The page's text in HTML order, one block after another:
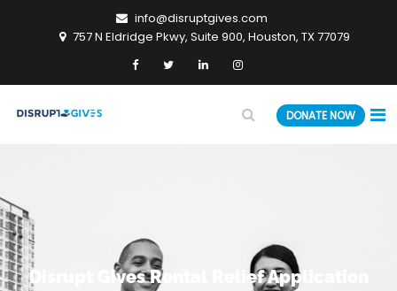
info@disruptgives.com
757 N Eldridge Pkwy, Suite 900, Houston, TX 77079
DONATE NOW
Disrupt Gives Rental Relief Application